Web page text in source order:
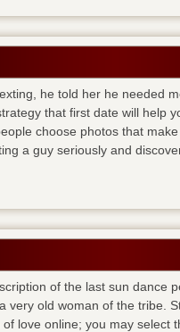
he told her he needed
that first date will help
choose photos that
a guy seriously and
of the last sun dance
very old woman of the tribe.
love online; you may select